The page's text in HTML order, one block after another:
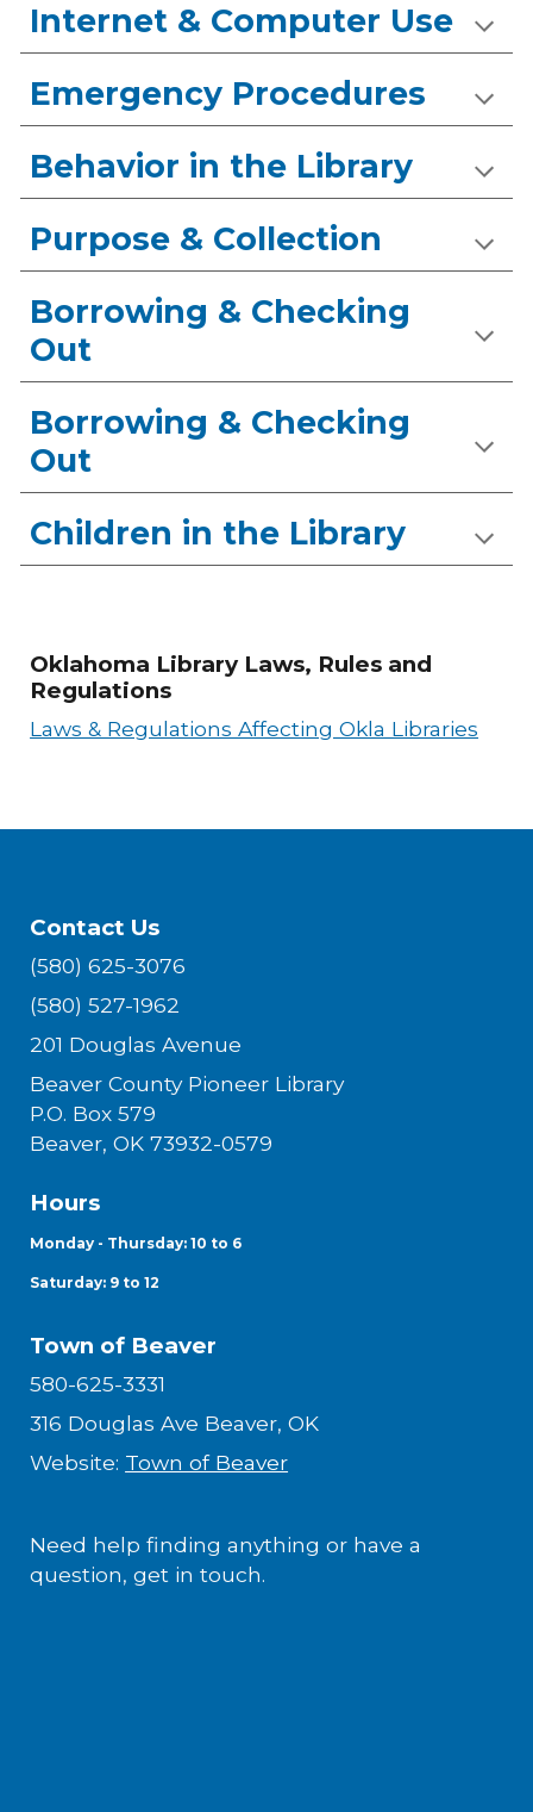
Internet & Computer Use
Emergency Procedures
Behavior in the Library
Purpose & Collection
Borrowing & Checking
Out
Borrowing & Checking
Out
Children in the Library
Oklahoma Library Laws, Rules and
Regulations
Laws & Regulations Affecting Okla Libraries
Contact Us
(580) 625-3076
(580) 527-1962
201 Douglas Avenue
Beaver County Pioneer Library
P.O. Box 579
Beaver, OK 73932-0579
Hours
Monday - Thursday: 10 to 6
Saturday: 9 to 12
Town of Beaver
580-625-3331
316 Douglas Ave Beaver, OK
Website: Town of Beaver
Need help finding anything or have a
question, get in touch.